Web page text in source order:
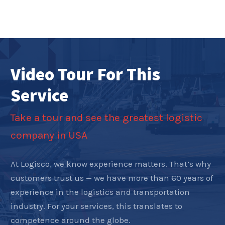
Video Tour For This
Service
Take a tour and see the greatest logistic
company in USA
At Logisco, we know experience matters. That’s why
customers trust us — we have more than 60 years of
experience in the logistics and transportation
industry. For your services, this translates to
competence around the globe.